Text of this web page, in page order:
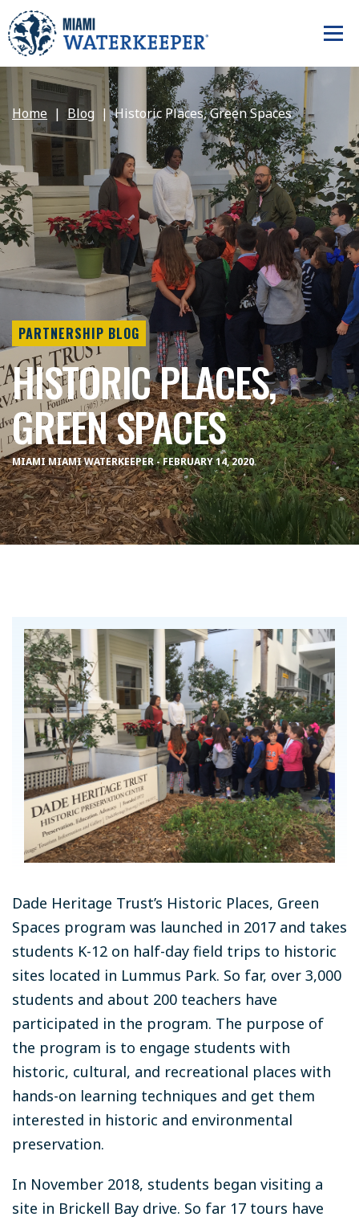
Home Blog Historic Places, Green Spaces
PARTNERSHIP BLOG
HISTORIC PLACES,
GREEN SPACES
MIAMI MIAMI WATERKEEPER - FEBRUARY 14, 2020
Dade Heritage Trust’s Historic Places, Green
Spaces program was launched in 2017 and takes
students K-12 on half-day field trips to historic
sites located in Lummus Park. So far, over 3,000
students and about 200 teachers have
participated in the program. The purpose of
the program is to engage students with
historic, cultural, and recreational places with
hands-on learning techniques and get them
interested in historic and environmental
preservation.
In November 2018, students began visiting a
site in Brickell Bay drive. So far 17 tours have